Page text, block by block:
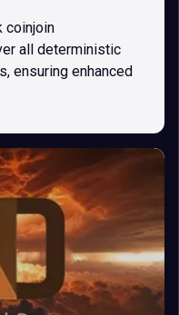
coinjoin
all deterministic
ensuring enhanced